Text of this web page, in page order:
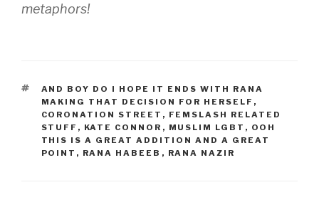
metaphors!
TAGS
AND BOY DO I HOPE IT ENDS WITH RANA
MAKING THAT DECISION FOR HERSELF ,
CORONATION STREET , FEMSLASH RELATED
STUFF , KATE CONNOR , MUSLIM LGBT , OOH
THIS IS A GREAT ADDITION AND A GREAT
POINT , RANA HABEEB , RANA NAZIR